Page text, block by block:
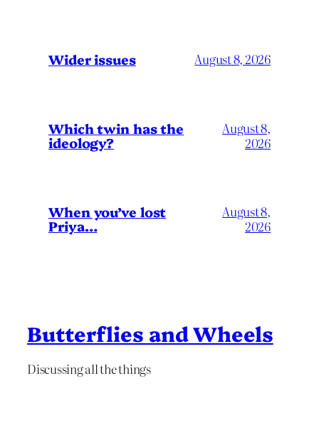
Wider issues August 8, 2026
Which twin has the
ideology?
August 8,
2026
When you’ve lost
Priya…
August 8,
2026
Butterflies and Wheels
Discussing all the things